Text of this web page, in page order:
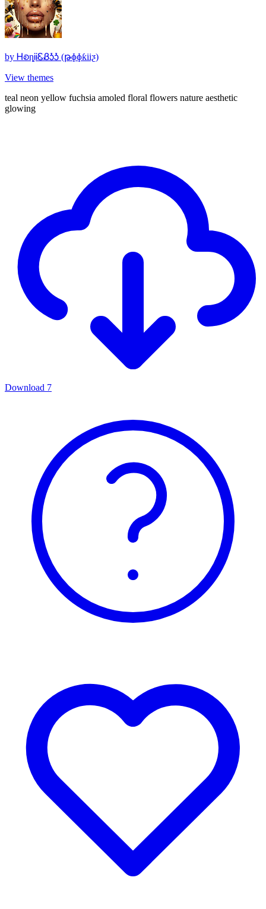
by ᎻꭷȵᎥᎥᏋᏰᎼᎼ (թɸɸƙiiƺ)
View themes
teal neon yellow fuchsia amoled floral flowers nature aesthetic
glowing
Download 7